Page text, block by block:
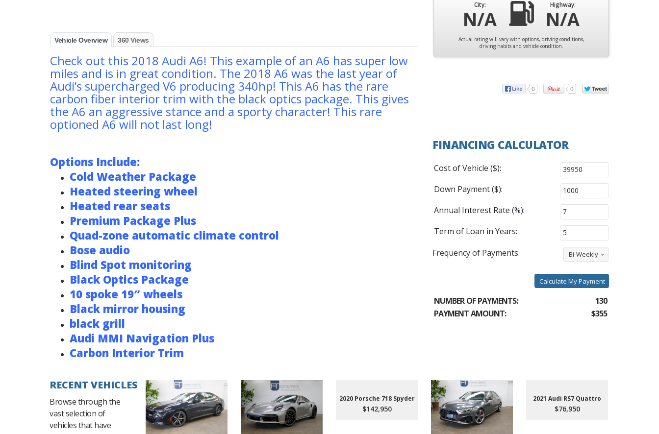
Vehicle Overview 360 Views
Check out this 2018 Audi A6! This example of an A6 has super low
miles and is in great condition. The 2018 A6 was the last year of
Audi’s supercharged V6 producing 340hp! This A6 has the rare
carbon fiber interior trim with the black optics package. This gives
the A6 an aggressive stance and a sporty character! This rare
optioned A6 will not last long!
Options Include:
Cold Weather Package
Heated steering wheel
Heated rear seats
Premium Package Plus
Quad-zone automatic climate control
Bose audio
Blind Spot monitoring
Black Optics Package
10 spoke 19″ wheels
Black mirror housing
black grill
Audi MMI Navigation Plus
Carbon Interior Trim
City:
N/A
Highway:
N/A
Actual rating will vary with options, driving conditions,
driving habits and vehicle condition.
0 0
FINANCING CALCULATOR
Cost of Vehicle ($):
Down Payment ($):
Annual Interest Rate (%):
Term of Loan in Years:
Frequency of Payments:
Bi-Weekly
Calculate My Payment
NUMBER OF PAYMENTS:
130
PAYMENT AMOUNT:
$355
RECENT VEHICLES
Browse through the
vast selection of
vehicles that have
2020 Porsche 718 Spyder
$142,950
2021 Audi RS7 Quattro
$76,950